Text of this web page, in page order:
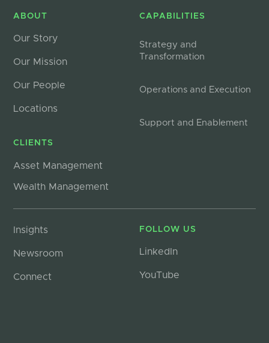
ABOUT
Our Story
Our Mission
Our People
Locations
CLIENTS
Asset Management
Wealth Management
CAPABILITIES
Strategy and
Transformation
Operations and Execution
Support and Enablement
Insights
Newsroom
Connect
FOLLOW US
LinkedIn
YouTube